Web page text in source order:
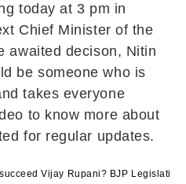
today at 3 pm in
Chief Minister of the
awaited decison, Nitin
be someone who is
takes everyone
to know more about
for regular updates.
Vijay Rupani? BJP